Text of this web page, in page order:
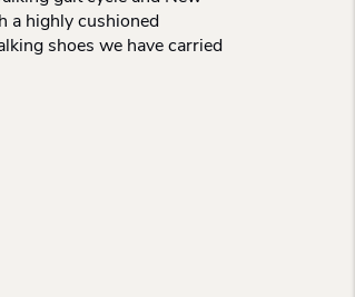
a highly cushioned
shoes we have carried